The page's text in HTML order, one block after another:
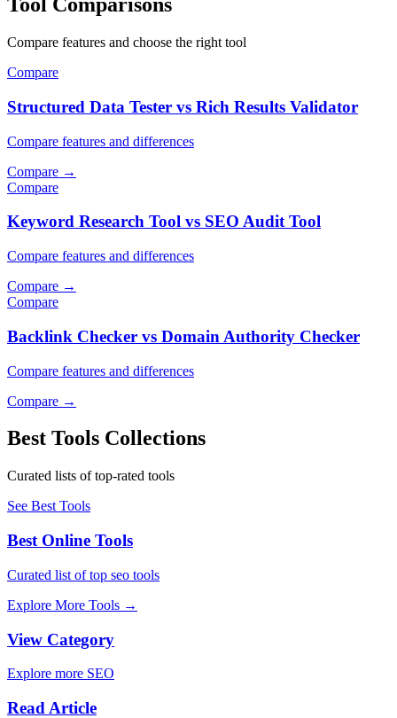
Tool Comparisons
Compare features and choose the right tool
Compare
Structured Data Tester vs Rich Results Validator
Compare features and differences
Compare →
Compare
Keyword Research Tool vs SEO Audit Tool
Compare features and differences
Compare →
Compare
Backlink Checker vs Domain Authority Checker
Compare features and differences
Compare →
Best Tools Collections
Curated lists of top-rated tools
See Best Tools
Best Online Tools
Curated list of top seo tools
Explore More Tools →
View Category
Explore more SEO
Read Article